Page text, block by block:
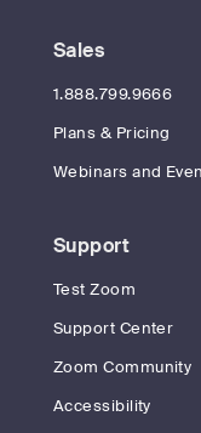
Sales
1.888.799.9666
Plans & Pricing
Webinars and
Support
Test Zoom
Support Center
Zoom Community
Accessibility